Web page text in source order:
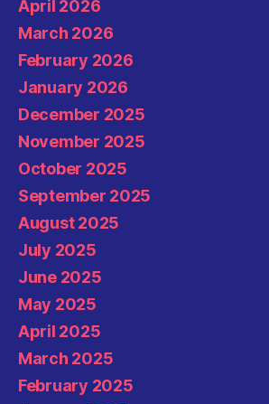
April 2026
March 2026
February 2026
January 2026
December 2025
November 2025
October 2025
September 2025
August 2025
July 2025
June 2025
May 2025
April 2025
March 2025
February 2025